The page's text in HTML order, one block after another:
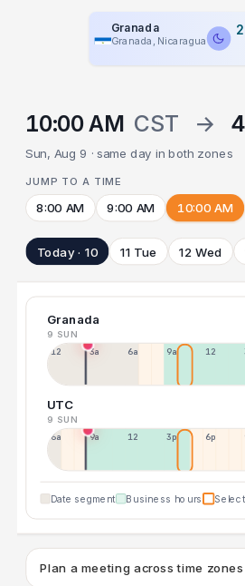
Granada
Granada, Nicaragua
10:00 AM CST →
Sun, Aug 9 · same day in both zones
JUMP TO A TIME
8:00 AM 9:00 AM 10:00 AM
Today · 10 11 Tue 12 Wed
Granada
9 SUN
12a 3a 6a 9a 12p
UTC
9 SUN
6a 9a 12p 3p 6p
Date segment Business hours
Plan a meeting across time zones